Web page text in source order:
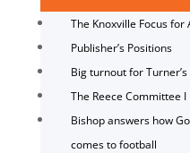
The Knoxville Focus for
Publisher’s Positions
Big turnout for
The Reece Committee I
Bishop answers how
comes to football